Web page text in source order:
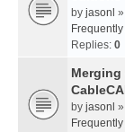
by jasonl
Replies: 0
Merging
by jasonl